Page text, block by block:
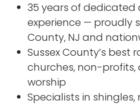
35 years of
experience — proudly
County, NJ and
Sussex County’s best
churches, non-profits,
worship
Specialists in